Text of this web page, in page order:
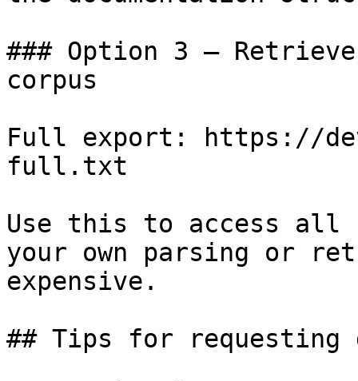
### Option 3 —
corpus
Full export: https://
full.txt
Use this to access all
your own parsing or
expensive.
## Tips for requesting